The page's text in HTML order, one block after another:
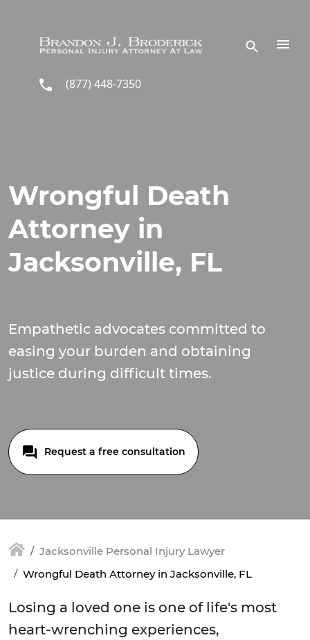
(877) 448-7350
Wrongful Death
Attorney in
Jacksonville, FL
Empathetic advocates committed to
easing your burden and obtaining
justice during difficult times.
Request a free consultation
Jacksonville Personal Injury Lawyer
Wrongful Death Attorney in Jacksonville, FL
Losing a loved one is one of life's most
heart-wrenching experiences,